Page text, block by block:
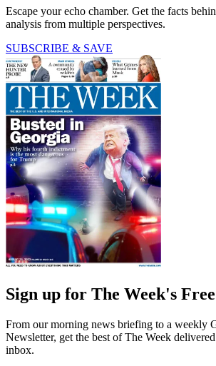
Escape your echo chamber. Get the facts
analysis from multiple perspectives.
SUBSCRIBE & SAVE
Sign up for The Week's
From our morning news briefing to a weekly
Newsletter, get the best of The Week
inbox.